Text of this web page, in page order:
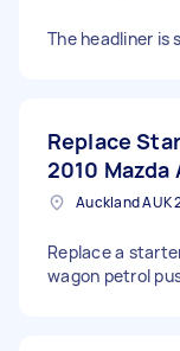
The headliner is
Replace
2010 Mazda
Replace a
wagon petrol